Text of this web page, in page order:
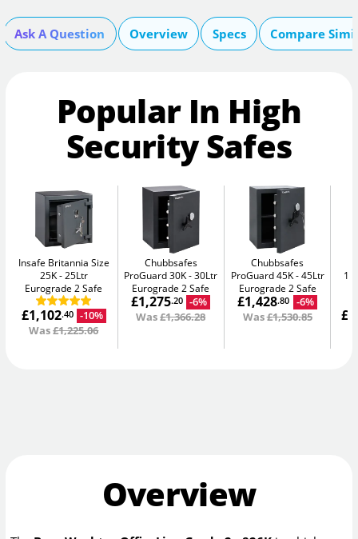
Ask A Question Overview Specs Compare
Popular In High
Security Safes
Insafe Britannia Size
25K 25Ltr
Eurograde 2 Safe
£1,102.40 -10%
Was£1,225.06
Chubbsafes
ProGuard 30K
30Ltr
Eurograde 2 Safe
£1,275.20
-6%
Was£1,366.28
Chubbsafes
ProGuard 45K
45Ltr
Eurograde 2 Safe
£1,428.80
-6%
Was£1,530.85
Overview